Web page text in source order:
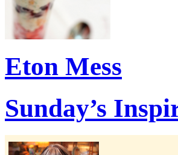
Eton Mess
Sunday’s